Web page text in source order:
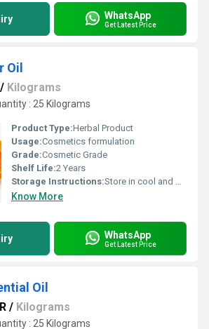
WhatsApp
Get Latest Price
Oil
/ Kilograms
: 25 Kilograms
Product Type:Herbal Product
Usage:Cosmetics formulation
Grade:Cosmetic Grade
Shelf Life:2 Years
Storage Instructions:Store in cool and dry Place
Know More
WhatsApp
Get Latest Price
Oil
/ Kilograms
: 25 Kilograms